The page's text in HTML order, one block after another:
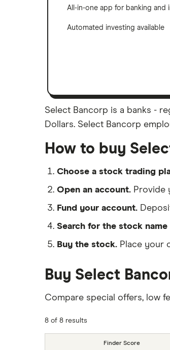
All-in-one app for banking and
Automated investing available
Select Bancorp is a banks -
Dollars. Select Bancorp
How to buy
Choose a stock trading
Open an account. Provide
Fund your account.
Search for the stock name
Buy the stock. Place your
Buy Select
Compare special offers, low
8 of 8 results
Finder Score